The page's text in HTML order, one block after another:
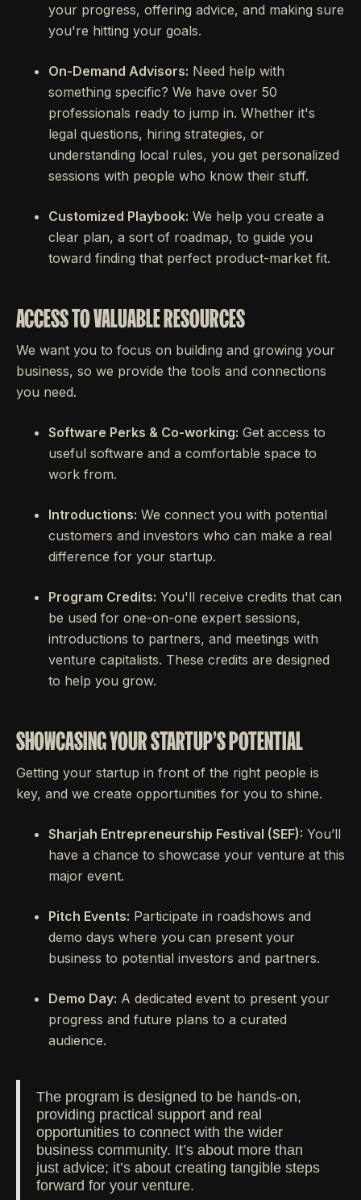
your progress, offering advice, and making sure
you're hitting your goals.
On-Demand Advisors: Need help with
something specific? We have over 50
professionals ready to jump in. Whether it's
legal questions, hiring strategies, or
understanding local rules, you get personalized
sessions with people who know their stuff.
Customized Playbook: We help you create a
clear plan, a sort of roadmap, to guide you
toward finding that perfect product-market fit.
ACCESS TO VALUABLE RESOURCES
We want you to focus on building and growing your
business, so we provide the tools and connections
you need.
Software Perks & Co-working: Get access to
useful software and a comfortable space to
work from.
Introductions: We connect you with potential
customers and investors who can make a real
difference for your startup.
Program Credits: You'll receive credits that can
be used for one-on-one expert sessions,
introductions to partners, and meetings with
venture capitalists. These credits are designed
to help you grow.
SHOWCASING YOUR STARTUP'S POTENTIAL
Getting your startup in front of the right people is
key, and we create opportunities for you to shine.
Sharjah Entrepreneurship Festival (SEF): You’ll
have a chance to showcase your venture at this
major event.
Pitch Events: Participate in roadshows and
demo days where you can present your
business to potential investors and partners.
Demo Day: A dedicated event to present your
progress and future plans to a curated
audience.
The program is designed to be hands-on,
providing practical support and real
opportunities to connect with the wider
business community. It’s about more than
just advice; it’s about creating tangible steps
forward for your venture.